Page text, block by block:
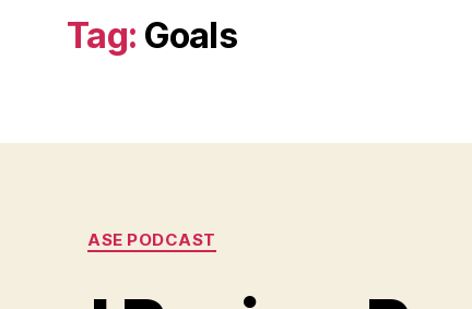
Tag: Goals
Categories
ASE PODCAST